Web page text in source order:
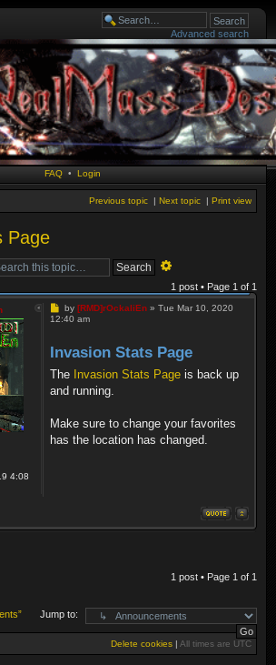
Advanced search
FAQ • Login
Print view
Next topic |
Previous topic |
Page
1 post • Page 1 of 1
4:08
Post
by [RMD]rOckaliEn» Tue Mar 10, 2020
12:40 am
Invasion Stats Page
The Invasion Stats Page is back up
and running.
Make sure to change your favorites
has the location has changed.
1 post • Page 1 of 1
Jump to:
Delete cookies | All times are UTC